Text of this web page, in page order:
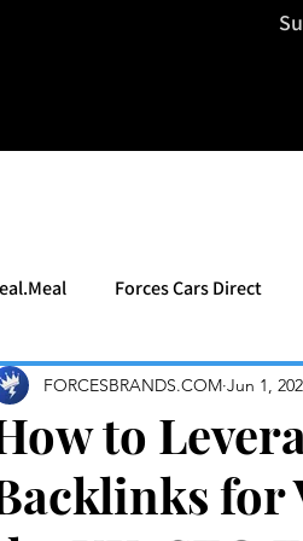
Forces Cars Direct
to
for
FORCESBRANDS.COM Jun 1,